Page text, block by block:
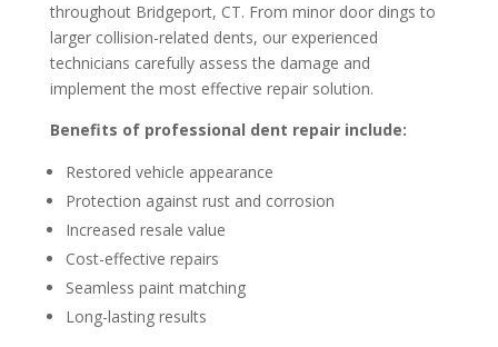
throughout Bridgeport, CT. From minor door dings to
larger collision-related dents, our experienced
technicians carefully assess the damage and
implement the most effective repair solution.
Benefits of professional dent repair include:
Restored vehicle appearance
Protection against rust and corrosion
Increased resale value
Cost-effective repairs
Seamless paint matching
Long-lasting results